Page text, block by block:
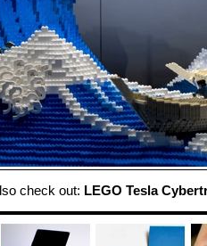
check out: LEGO Tesla